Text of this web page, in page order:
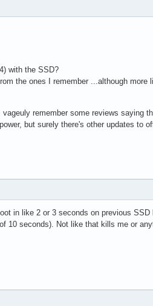
with the SSD?
the ones I remember ...although more
remember some reviews saying
but surely there's other updates to
in like 2 or 3 seconds on previous SSD
10 seconds). Not like that kills me or